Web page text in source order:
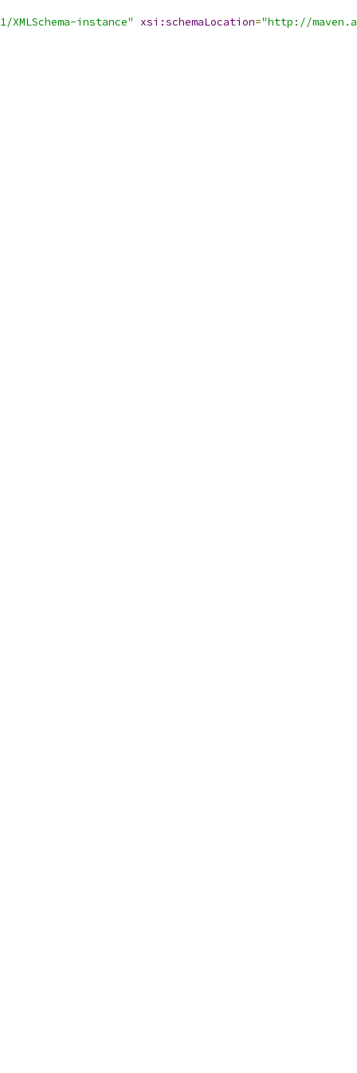
instance" xsi:schemaLocation="http://